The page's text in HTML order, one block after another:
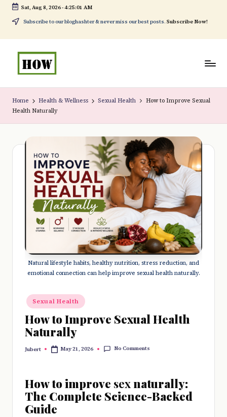
Skip
to
content
Sat, Aug 8, 2026-4:25:03 AM
Subscribe to our bloghashter & never miss our best posts. Subscribe Now!
o
w
o
hi
No
1.
Kenya
Home Health & Wellness Sexual Health
How to Improve Sexual
Health Naturally
Natural lifestyle habits, healthy nutrition, stress reduction, and
emotional connection can help improve sexual health naturally.
Posted
in
Sexual Health
How to Improve Sexual Health
Naturally
Posted
Jubert May 21, 2026 No Comments
How to improve sexnaturally:
The Complete Science-Backed
Guide